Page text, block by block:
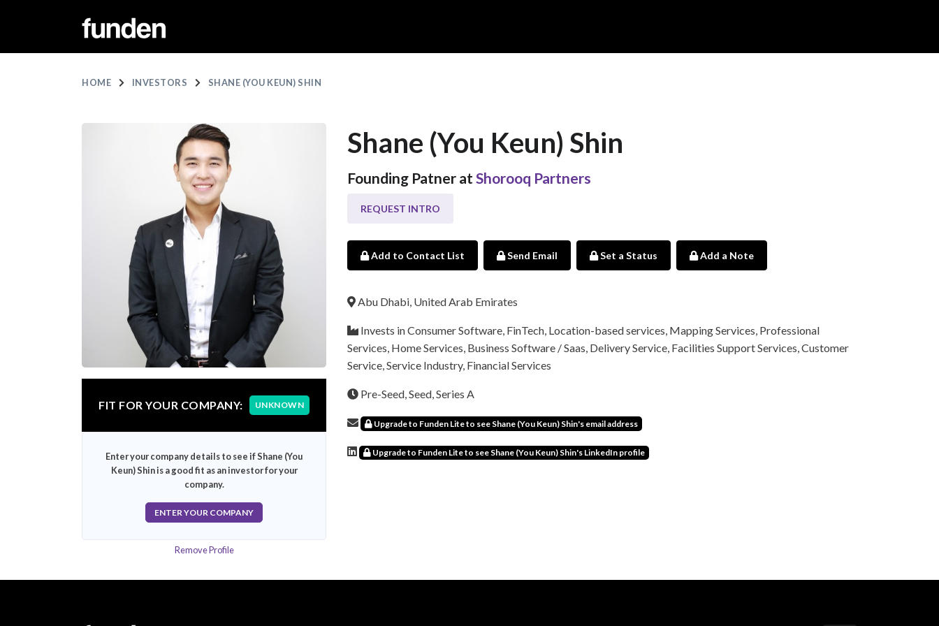
HOME INVESTORS SHANE (YOU KEUN) SHIN
FIT FOR YOUR COMPANY: UNKNOWN
Enter your company details to see if Shane (You
Keun) Shin is a good fit as an investor for your
company.
ENTER YOUR COMPANY
Remove Profile
Shane (You Keun) Shin
Founding Patner at Shorooq Partners
REQUEST INTRO
Add to Contact List Send Email Set a Status Add a Note
Abu Dhabi, United Arab Emirates
Invests in Consumer Software, FinTech, Location-based services, Mapping Services, Professional
Services, Home Services, Business Software / Saas, Delivery Service, Facilities Support Services, Customer
Service, Service Industry, Financial Services
Pre-Seed, Seed, Series A
Upgrade to Funden Lite to see Shane (You Keun) Shin's email address
Upgrade to Funden Lite to see Shane (You Keun) Shin's LinkedIn profile